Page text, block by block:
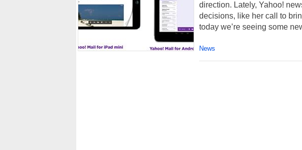
direction. Lately, Yahoo!
decisions, like her call to
today we’re seeing some
News